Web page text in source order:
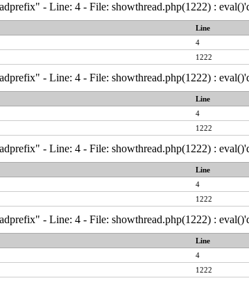
- Line: 4 - File: showthread.php(1222) :
Line
4
1222
- Line: 4 - File: showthread.php(1222) :
Line
4
1222
- Line: 4 - File: showthread.php(1222) :
Line
4
1222
- Line: 4 - File: showthread.php(1222) :
Line
4
1222